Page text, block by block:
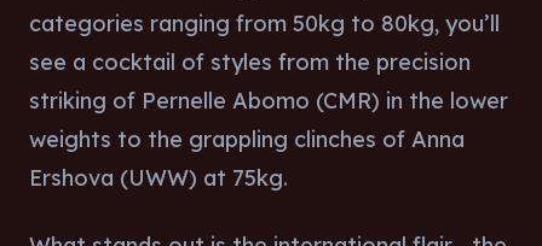
categories ranging from 50kg to 80kg, you’ll
see a cocktail of styles from the precision
striking of Pernelle Abomo (CMR) in the lower
weights to the grappling clinches of Anna
Ershova (UWW) at 75kg.